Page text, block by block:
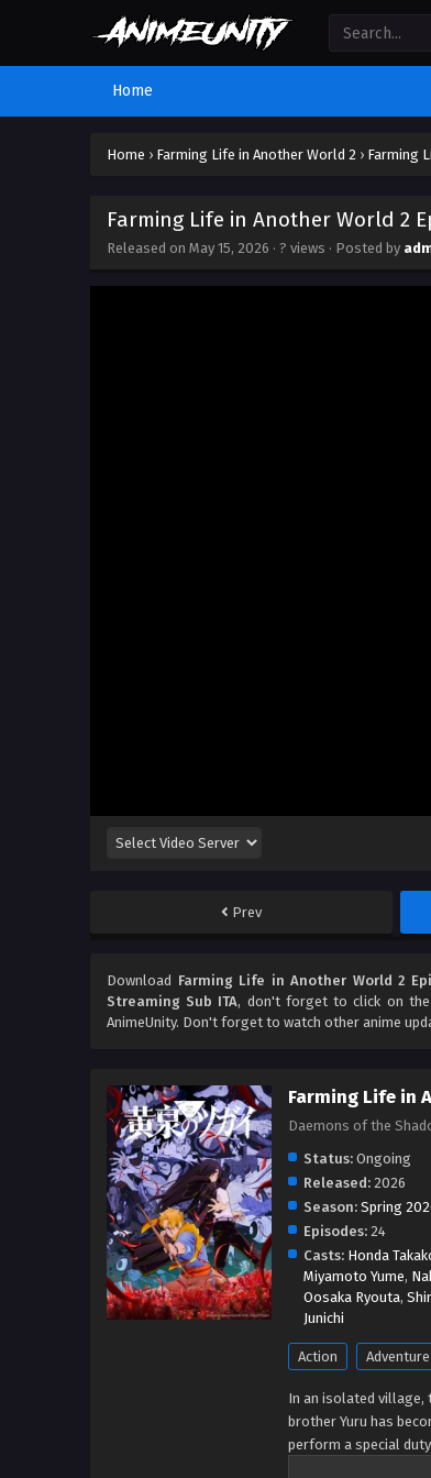
Home
Home › Farming Life in Another World 2 › Farming
Farming Life in Another World 2
Released on May 15, 2026 · ? views · Posted by
Prev
Download Farming Life in Another World 2
Streaming Sub ITA, don't forget to click on the
AnimeUnity. Don't forget to watch other anime
Farming Life in
Daemons of the
Status: Ongoing
Released: 2026
Season: Spring
Episodes: 24
Casts: Honda
Miyamoto Yume,
Oosaka Ryouta,
Junichi
Action Adventure
In an isolated village,
brother Yuru has
perform a special
inconspicuous day,